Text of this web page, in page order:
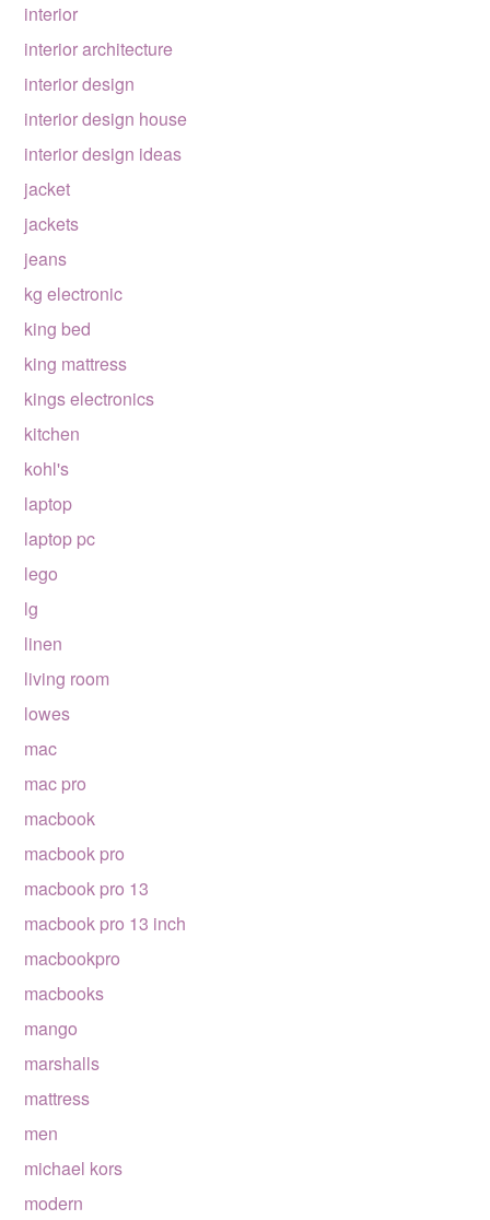
interior
interior architecture
interior design
interior design house
interior design ideas
jacket
jackets
jeans
kg electronic
king bed
king mattress
kings electronics
kitchen
kohl's
laptop
laptop pc
lego
lg
linen
living room
lowes
mac
mac pro
macbook
macbook pro
macbook pro 13
macbook pro 13 inch
macbookpro
macbooks
mango
marshalls
mattress
men
michael kors
modern